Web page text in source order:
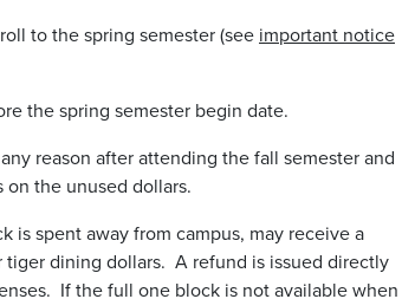
to the spring semester (see important notice
the spring semester begin date.
reason after attending the fall semester and
the unused dollars.
is spent away from campus, may receive a
dining dollars. A refund is issued directly
If the full one block is not available when